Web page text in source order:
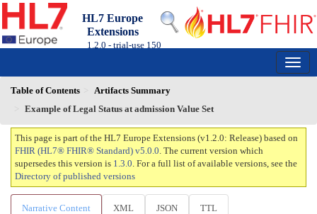
HL7 Europe
Extensions
1.2.0 - trial-use 150
Table of Contents
Artifacts Summary
Example of Legal Status at admission Value Set
This page is part of the HL7 Europe Extensions (v1.2.0: Release) based on
FHIR (HL7® FHIR® Standard) v5.0.0. The current version which
supersedes this version is 1.3.0. For a full list of available versions, see the
Directory of published versions
Narrative Content XML JSON TTL